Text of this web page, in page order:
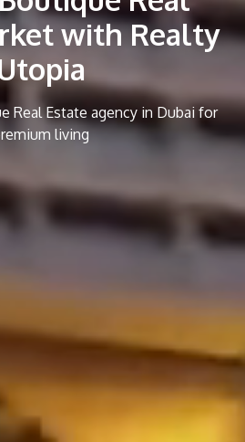
with Realty
Real Estate agency in Dubai for
living